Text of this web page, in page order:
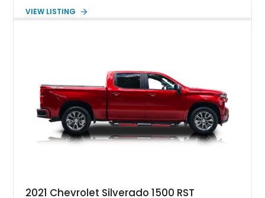
engaging driving experience enthusiasts expect while adding
a compelling example of Chevrolet’s sports car heritage.
VIEW LISTING
2021 Chevrolet Silverado 1500 RST